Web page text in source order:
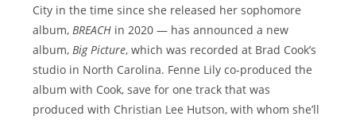
City in the time since she released her sophomore
album, BREACH in 2020 — has announced a new
album, Big Picture, which was recorded at Brad Cook’s
studio in North Carolina. Fenne Lily co-produced the
album with Cook, save for one track that was
produced with Christian Lee Hutson, with whom she’ll